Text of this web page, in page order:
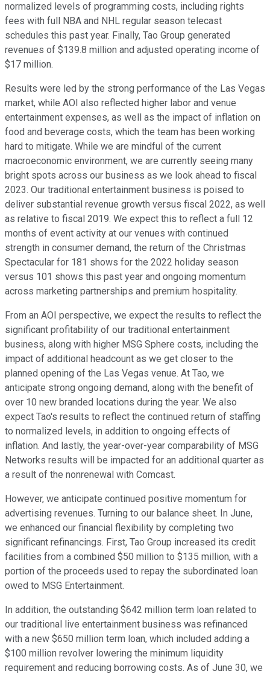
normalized levels of programming costs, including rights
fees with full NBA and NHL regular season telecast
schedules this past year. Finally, Tao Group generated
revenues of $139.8 million and adjusted operating income of
$17 million.
Results were led by the strong performance of the Las Vegas
market, while AOI also reflected higher labor and venue
entertainment expenses, as well as the impact of inflation on
food and beverage costs, which the team has been working
hard to mitigate. While we are mindful of the current
macroeconomic environment, we are currently seeing many
bright spots across our business as we look ahead to fiscal
2023. Our traditional entertainment business is poised to
deliver substantial revenue growth versus fiscal 2022, as well
as relative to fiscal 2019. We expect this to reflect a full 12
months of event activity at our venues with continued
strength in consumer demand, the return of the Christmas
Spectacular for 181 shows for the 2022 holiday season
versus 101 shows this past year and ongoing momentum
across marketing partnerships and premium hospitality.
From an AOI perspective, we expect the results to reflect the
significant profitability of our traditional entertainment
business, along with higher MSG Sphere costs, including the
impact of additional headcount as we get closer to the
planned opening of the Las Vegas venue. At Tao, we
anticipate strong ongoing demand, along with the benefit of
over 10 new branded locations during the year. We also
expect Tao's results to reflect the continued return of staffing
to normalized levels, in addition to ongoing effects of
inflation. And lastly, the year-over-year comparability of MSG
Networks results will be impacted for an additional quarter as
a result of the nonrenewal with Comcast.
However, we anticipate continued positive momentum for
advertising revenues. Turning to our balance sheet. In June,
we enhanced our financial flexibility by completing two
significant refinancings. First, Tao Group increased its credit
facilities from a combined $50 million to $135 million, with a
portion of the proceeds used to repay the subordinated loan
owed to MSG Entertainment.
In addition, the outstanding $642 million term loan related to
our traditional live entertainment business was refinanced
with a new $650 million term loan, which included adding a
$100 million revolver lowering the minimum liquidity
requirement and reducing borrowing costs. As of June 30, we